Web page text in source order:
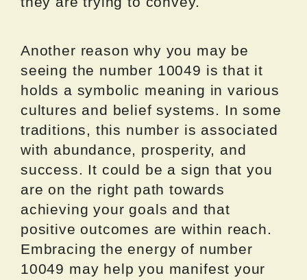
Another reason why you may be
seeing the number 10049 is that it
holds a symbolic meaning in various
cultures and belief systems. In some
traditions, this number is associated
with abundance, prosperity, and
success. It could be a sign that you
are on the right path towards
achieving your goals and that
positive outcomes are within reach.
Embracing the energy of number
10049 may help you manifest your